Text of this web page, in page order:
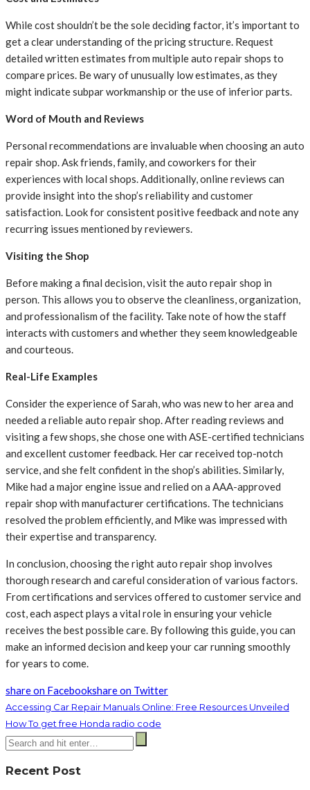
While cost shouldn’t be the sole deciding factor, it’s important to
get a clear understanding of the pricing structure. Request
detailed written estimates from multiple auto repair shops to
compare prices. Be wary of unusually low estimates, as they
might indicate subpar workmanship or the use of inferior parts.
Word of Mouth and Reviews
Personal recommendations are invaluable when choosing an auto
repair shop. Ask friends, family, and coworkers for their
experiences with local shops. Additionally, online reviews can
provide insight into the shop’s reliability and customer
satisfaction. Look for consistent positive feedback and note any
recurring issues mentioned by reviewers.
Visiting the Shop
Before making a final decision, visit the auto repair shop in
person. This allows you to observe the cleanliness, organization,
and professionalism of the facility. Take note of how the staff
interacts with customers and whether they seem knowledgeable
and courteous.
Real-Life Examples
Consider the experience of Sarah, who was new to her area and
needed a reliable auto repair shop. After reading reviews and
visiting a few shops, she chose one with ASE-certified technicians
and excellent customer feedback. Her car received top-notch
service, and she felt confident in the shop’s abilities. Similarly,
Mike had a major engine issue and relied on a AAA-approved
repair shop with manufacturer certifications. The technicians
resolved the problem efficiently, and Mike was impressed with
their expertise and transparency.
In conclusion, choosing the right auto repair shop involves
thorough research and careful consideration of various factors.
From certifications and services offered to customer service and
cost, each aspect plays a vital role in ensuring your vehicle
receives the best possible care. By following this guide, you can
make an informed decision and keep your car running smoothly
for years to come.
share on Facebookshare on Twitter
Accessing Car Repair Manuals Online: Free Resources Unveiled
How To get free Honda radio code
Recent Post